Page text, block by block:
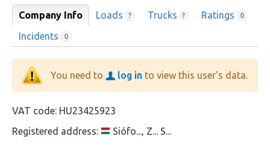
Company Info Loads ? Trucks ? Ratings 0
Incidents 0
You need to log in to view this user's data.
VAT code: HU23425923
Registered address:
Siófo..., Z... S...